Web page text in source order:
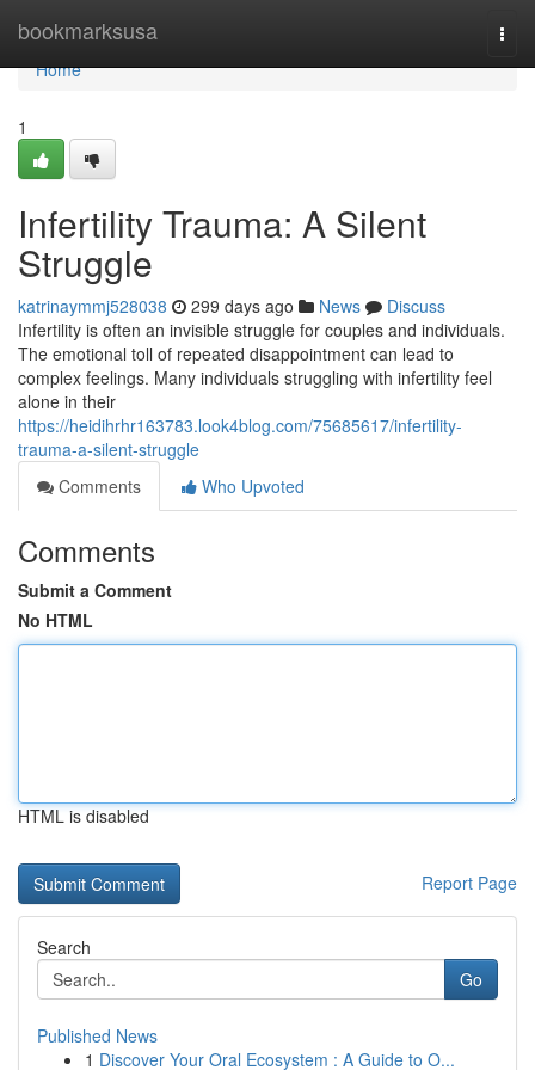
bookmarksusa
Home
Home
1
Infertility Trauma: A Silent
Struggle
katrinaymmj528038 299 days ago News
Discuss
Infertility is often an invisible struggle for couples and individuals.
The emotional toll of repeated disappointment can lead to
complex feelings. Many individuals struggling with infertility feel
alone in their
https://heidihrhr163783.look4blog.com/75685617/infertility-
trauma-a-silent-struggle
Comments
Who Upvoted
Comments
Submit a Comment
No HTML
HTML is disabled
Report Page
Search
Go
Published News
1 Discover Your Oral Ecosystem : A Guide to O...